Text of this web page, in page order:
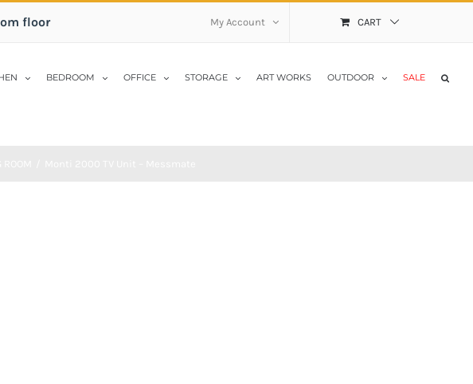
floor My Account CART
BEDROOM OFFICE STORAGE ART WORKS OUTDOOR SALE